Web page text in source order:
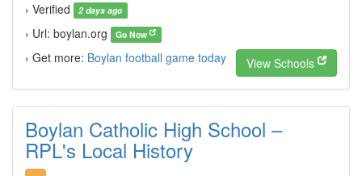
› Verified
2 days ago
› Url: boylan.org Go Now
› Get more: Boylan football game today View Schools
Boylan Catholic High School –
RPL's Local History